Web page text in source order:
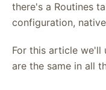
there's a Routines
configuration,
For this article we'll
are the same in all